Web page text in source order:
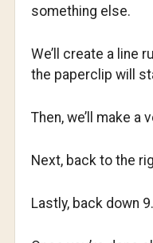
something else.
We’ll create a line
the paperclip will
Then, we’ll make a
Next, back to the
Lastly, back down